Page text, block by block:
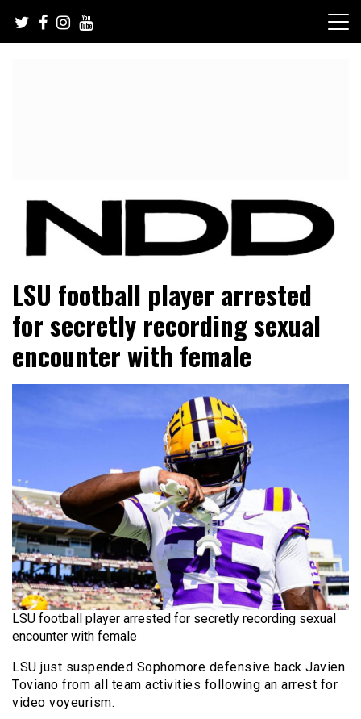
content
NFL Draft Diamonds
LSU football player arrested
for secretly recording sexual
encounter with female
LSU football player arrested for secretly recording sexual
encounter with female
LSU just suspended Sophomore defensive back Javien
Toviano from all team activities following an arrest for
video voyeurism.